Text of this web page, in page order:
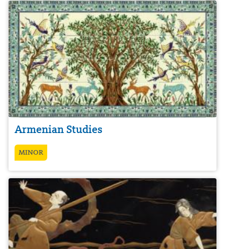
Armenian Studies
MINOR